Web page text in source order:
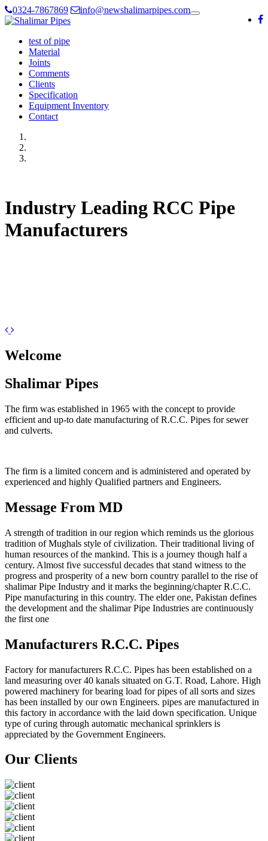
0324-7867869 info@newshalimarpipes.com
Toggle
test of pipe
Material
Joints
Comments
Clients
Specification
Equipment Inventory
Contact
Industry Leading RCC Pipe
Manufacturers
Previous
Next
Welcome
Shalimar Pipes
The firm was established in 1965 with the concept to provide
efficient and up-to date manufacturing of R.C.C. Pipes for sewer
and culverts.
The firm is a limited concern and is administered and operated by
experienced and highly Qualified partners and Engineers.
Message From MD
A strength of tradition in our region which reminds us the glorious
tradition of Mughals style of civilization. Their traditional living of
human resources of the mankind. This is a journey though half a
century. Almost five successful decades that stand witness to the
progress and prosperity of a new born country parallel to the rise of
shalimar Pipe Industry and it marks the beginning/chapter R.C.C.
Pipe manufacturing in this country. The elder one, Pakistan defines
the development and the shalimar Pipe Industries are continuously
the first one
Manufacturers R.C.C. Pipes
Factory for manufacturers R.C.C. Pipes has been established on a
land measuring over 40 kanals situated on G.T. Road, Lahore. High
powered machinery for bearing load for pipes of all sorts and sizes
has been installed by our own Engineers. pipes are manufactured in
this factory in accordance with the laid down specification. Unique
type of curing through automatic mechanical sprinklers is
appreciated by the Government Engineers.
Our Clients